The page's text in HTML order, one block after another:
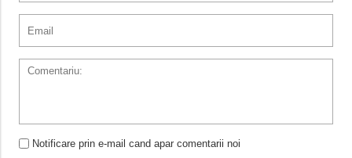
Notificare prin e-mail cand apar comentarii noi